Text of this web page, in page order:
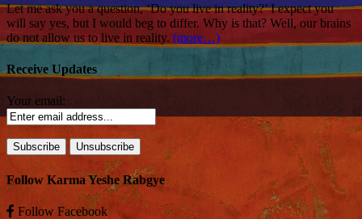
Let me ask you a question, ‘Do you live in reality?’ I expect you
will say yes, but I would beg to differ. Why is that? Well, our brains
do not allow us to live in reality. (more…)
Receive Updates
Your email:
Follow Karma Yeshe Rabgye
Follow Facebook